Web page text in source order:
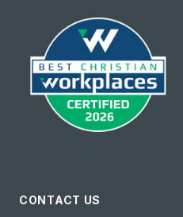
CONTACT US